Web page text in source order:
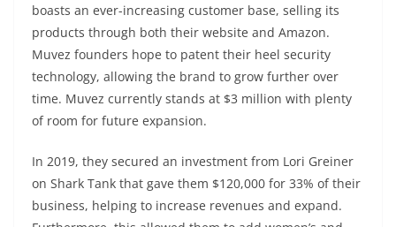
boasts an ever-increasing customer base, selling its
products through both their website and Amazon.
Muvez founders hope to patent their heel security
technology, allowing the brand to grow further over
time. Muvez currently stands at $3 million with plenty
of room for future expansion.
In 2019, they secured an investment from Lori Greiner
on Shark Tank that gave them $120,000 for 33% of their
business, helping to increase revenues and expand.